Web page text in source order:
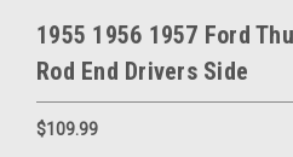
1955 1956 1957 Ford
Rod End Drivers Side
$109.99